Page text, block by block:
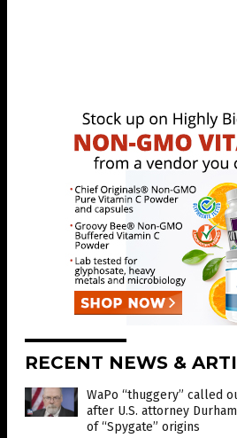
RECENT NEWS &
WaPo “thuggery” called
after U.S. attorney
of “Spygate” origins